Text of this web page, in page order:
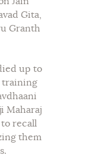
Gita,
Granth
up to
training
Maharaj
recall
them